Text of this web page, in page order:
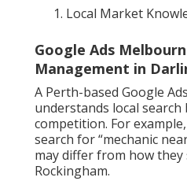
Local Market
Google Ads
Management in
A Perth-based Google
understands local search
competition. For
search for “mechanic
may differ from how they
Rockingham.